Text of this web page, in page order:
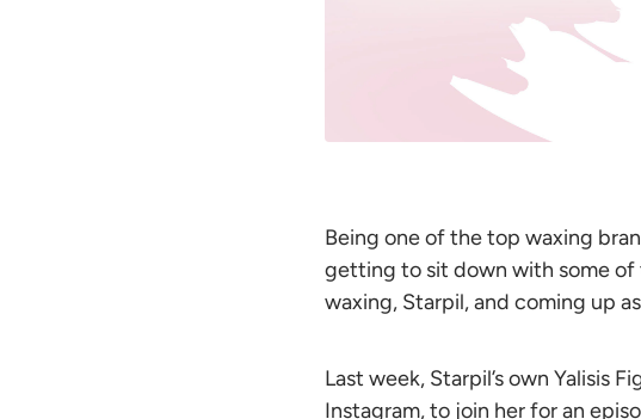
Being one of the top waxing
getting to sit down with some of
waxing, Starpil, and coming up
Last week, Starpil’s own Yalisis
Instagram, to join her for an